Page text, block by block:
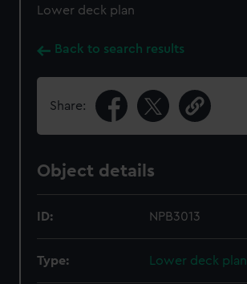
Lower deck plan
Back to search results
Share:
Object details
ID: NPB3013
Type: Lower deck plan